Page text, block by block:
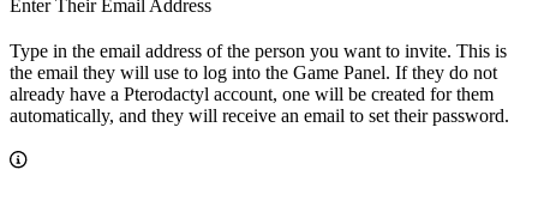
Enter Their Email Address
Type in the email address of the person you want to invite. This is
the email they will use to log into the Game Panel. If they do not
already have a Pterodactyl account, one will be created for them
automatically, and they will receive an email to set their password.